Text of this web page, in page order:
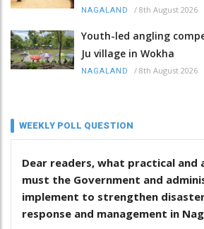
NAGALAND / 8th August 2026
Youth-led angling
Ju village in Wokha
NAGALAND / 8th August 2026
WEEKLY POLL QUESTION
Dear readers, what practical and
must the Government and
implement to strengthen
response and management in